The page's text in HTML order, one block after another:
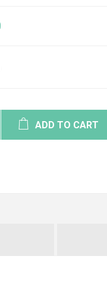
ADD TO CART